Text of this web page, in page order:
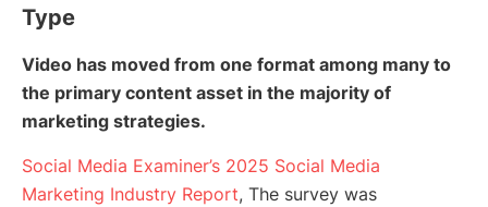
Type
Video has moved from one format among many to
the primary content asset in the majority of
marketing strategies.
Social Media Examiner’s 2025 Social Media
Marketing Industry Report, The survey was